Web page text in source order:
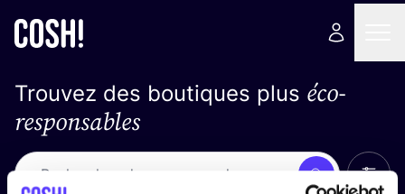
Trouvez des boutiques plus éco-
responsables
Recherche